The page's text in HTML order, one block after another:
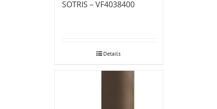
SOTRIS – VF4038400
Details